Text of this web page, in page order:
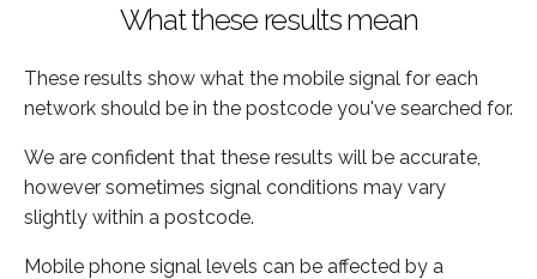
What these results mean
These results show what the mobile signal for each
network should be in the postcode you've searched for.
We are confident that these results will be accurate,
however sometimes signal conditions may vary
slightly within a postcode.
Mobile phone signal levels can be affected by a